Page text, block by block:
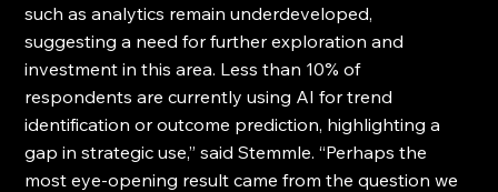
such as analytics remain underdeveloped,
suggesting a need for further exploration and
investment in this area. Less than 10% of
respondents are currently using AI for trend
identification or outcome prediction, highlighting a
gap in strategic use,” said Stemmle. “Perhaps the
most eye-opening result came from the question we